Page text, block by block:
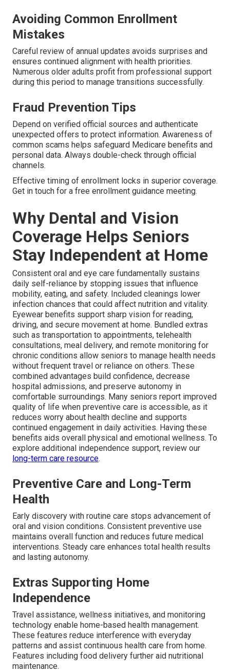
Avoiding Common Enrollment
Mistakes
Careful review of annual updates avoids surprises and
ensures continued alignment with health priorities.
Numerous older adults profit from professional support
during this period to manage transitions successfully.
Fraud Prevention Tips
Depend on verified official sources and authenticate
unexpected offers to protect information. Awareness of
common scams helps safeguard Medicare benefits and
personal data. Always double-check through official
channels.
Effective timing of enrollment locks in superior coverage.
Get in touch for a free enrollment guidance meeting.
Why Dental and Vision
Coverage Helps Seniors
Stay Independent at Home
Consistent oral and eye care fundamentally sustains
daily self-reliance by stopping issues that influence
mobility, eating, and safety. Included cleanings lower
infection chances that could affect nutrition and vitality.
Eyewear benefits support sharp vision for reading,
driving, and secure movement at home. Bundled extras
such as transportation to appointments, telehealth
consultations, meal delivery, and remote monitoring for
chronic conditions allow seniors to manage health needs
without frequent travel or reliance on others. These
combined advantages build confidence, decrease
hospital admissions, and preserve autonomy in
comfortable surroundings. Many seniors report improved
quality of life when preventive care is accessible, as it
reduces worry about health decline and supports
continued engagement in daily activities. Having these
benefits aids overall physical and emotional wellness. To
explore additional independence support, review our
long-term care resource.
Preventive Care and Long-Term
Health
Early discovery with routine care stops advancement of
oral and vision conditions. Consistent preventive use
maintains overall function and reduces future medical
interventions. Steady care enhances total health results
and lasting autonomy.
Extras Supporting Home
Independence
Travel assistance, wellness initiatives, and monitoring
technology enable home-based health management.
These features reduce interference with everyday
patterns and assist continuous health care from home.
Features including food delivery further aid nutritional
maintenance.